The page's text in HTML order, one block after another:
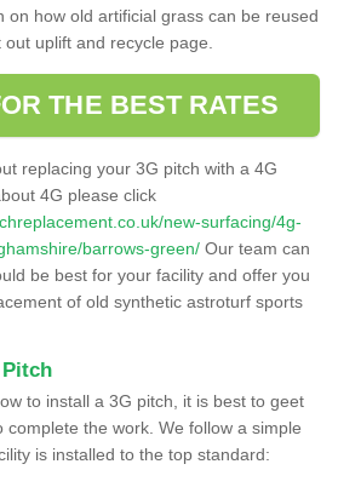
on how old artificial grass can be reused
uplift and recycle page.
THE BEST RATES
replacing your 3G pitch with a 4G
4G please click
new-surfacing/4g-
barrows-green/ Our team can
be best for your facility and offer you
of old synthetic astroturf sports
to install a 3G pitch, it is best to geet
complete the work. We follow a simple
is installed to the top standard: